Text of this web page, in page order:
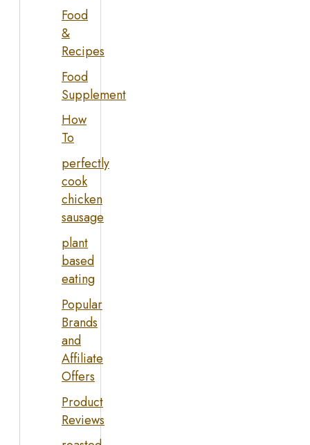
Food
&
Recipes
Food
Supplement
How
To
perfectly
cook
chicken
sausage
plant
based
eating
Popular
Brands
and
Affiliate
Offers
Product
Reviews